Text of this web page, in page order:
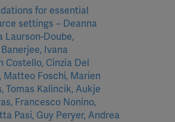
for essential
settings – Deanna
Laurson-Doube,
Ivana
Costello, Cinzia Del
Matteo Foschi, Marien
Tomas Kalincik, Aukje
Francesco Nonino,
Pasi, Guy Peryer, Andrea